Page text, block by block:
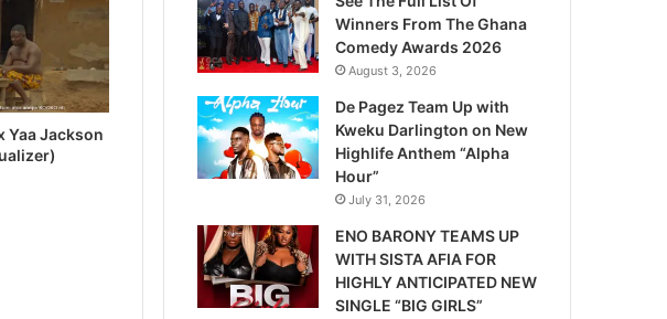
Yaa Jackson
Winners From The Ghana
Comedy Awards 2026
August 3, 2026
De Pagez Team Up with
Kweku Darlington on New
Highlife Anthem “Alpha
Hour”
July 31, 2026
ENO BARONY TEAMS UP
WITH SISTA AFIA FOR
HIGHLY ANTICIPATED NEW
SINGLE “BIG GIRLS”